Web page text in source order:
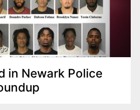
in Newark Police